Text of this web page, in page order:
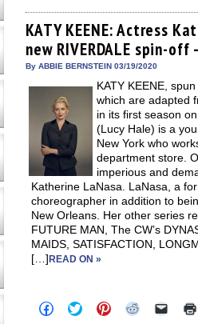
Facebook
(Opens
in
new
window)
Twitter
(Opens
in
new
window)
Pinterest
(Opens
in
new
window)
Reddit
(Opens
in
new
window)
link
to
a
friend
KATY KEENE: Actress
new RIVERDALE spin-
By ABBIE BERNSTEIN 03/19/2020
KATY KEENE,
which are adapted
in its first season
(Lucy Hale) is a
New York who
department store.
imperious and
Katherine LaNasa. LaNasa, a
choreographer in addition to
New Orleans. Her other series
FUTURE MAN, The CW’s
MAIDS, SATISFACTION,
[…] READ ON »
Click
to
Click
to
Click
to
Click Click